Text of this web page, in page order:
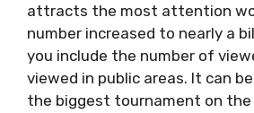
attracts the most attention
number increased to nearly a
you include the number of
viewed in public areas. It can
the biggest tournament on the